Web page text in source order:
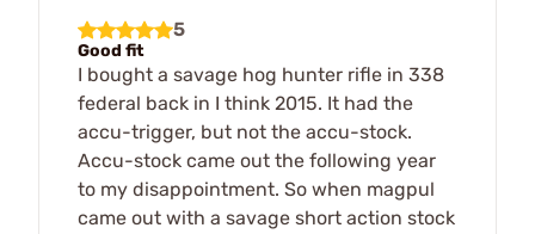
5
Good fit
I bought a savage hog hunter rifle in 338
federal back in I think 2015. It had the
accu-trigger, but not the accu-stock.
Accu-stock came out the following year
to my disappointment. So when magpul
came out with a savage short action stock